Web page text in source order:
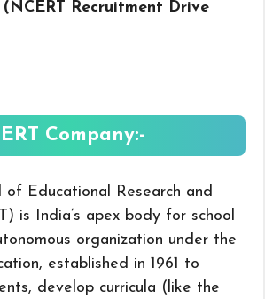
(NCERT Recruitment Drive
Company:-
of Educational Research and
is India’s apex body for school
organization under the
established in 1961 to
develop curricula (like the